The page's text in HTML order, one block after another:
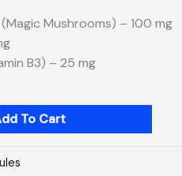
Mushrooms) – 100 mg
B3) – 25 mg
To Cart